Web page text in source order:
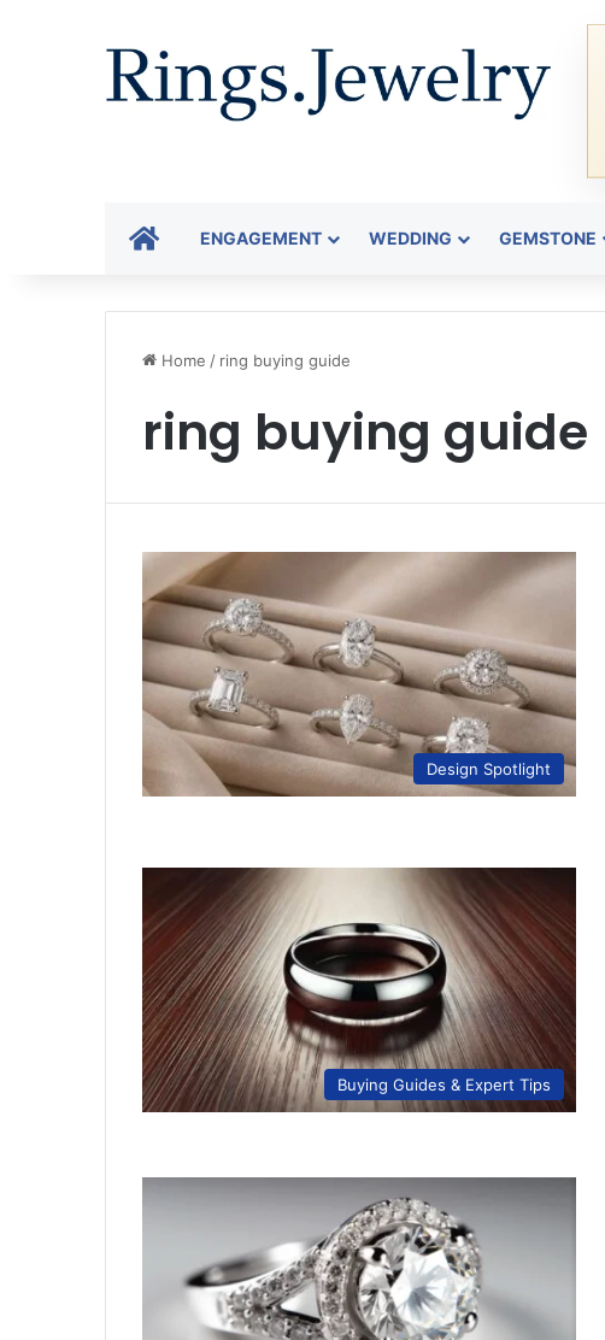
HOMEENGAGEMENT WEDDING GEMSTONE
Home / ring buying guide
ring buying guide
Design Spotlight
Buying Guides & Expert Tips